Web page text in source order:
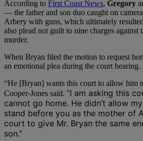
According to First Coast News, Gregory
— the father and son duo caught on
Arbery with guns, which ultimately
also plead not guilt to nine charges against
murder.
When Bryan filed the motion to request
an emotional plea during the court hearing.
“He [Bryan] wants this court to allow him
Cooper-Jones said. “I am asking this
cannot go home. He didn’t allow
stand before you as the mother of
court to give Mr. Bryan the same
son.”